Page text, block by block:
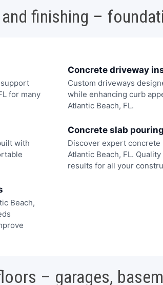
finishing –
for many
Concrete driveway
Custom driveways
while enhancing curb
Atlantic Beach, FL.
with
Concrete slab
Discover expert
Atlantic Beach, FL.
results for all your
Beach,
– garages,